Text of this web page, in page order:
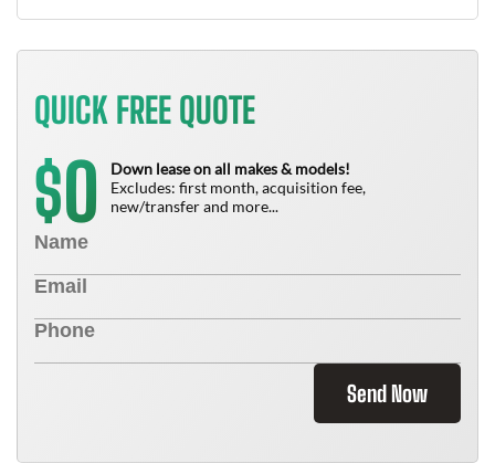
QUICK FREE QUOTE
$0
Down lease on all makes & models!
Excludes: first month, acquisition fee,
new/transfer and more...
Send Now